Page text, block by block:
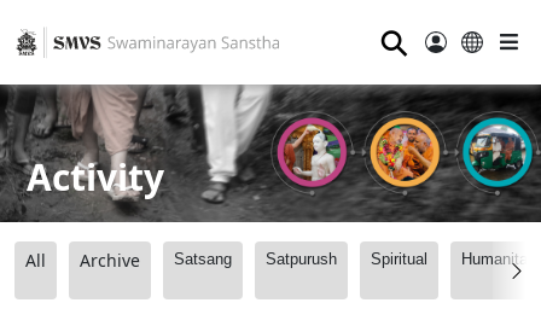
⚲
Activity
All Archive Satsang Satpurush Spiritual